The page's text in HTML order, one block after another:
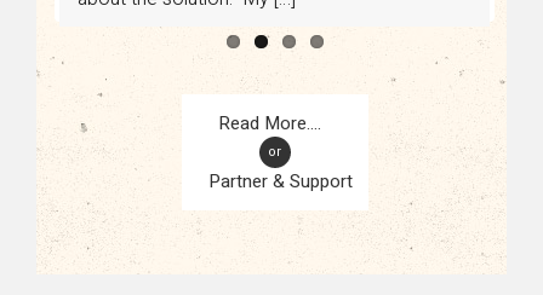
Partner & Support